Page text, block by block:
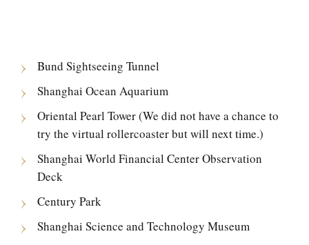
Bund Sightseeing Tunnel
Shanghai Ocean Aquarium
Oriental Pearl Tower (We did not have a chance to
try the virtual rollercoaster but will next time.)
Shanghai World Financial Center Observation
Deck
Century Park
Shanghai Science and Technology Museum